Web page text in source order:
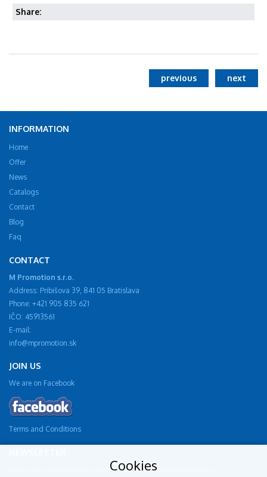
Share:
next
previous
INFORMATION
Home
Offer
News
Catalogs
Contact
Blog
Faq
CONTACT
M Promotion s.r.o.
Address: Pribišova 39, 841 05 Bratislava
Phone: +421 905 835 621
IČO: 45913561
E-mail:
info@mpromotion.sk
JOIN US
We are on Facebook
Terms and Conditions
Enter your e-mail address and receive new product notifications.
Cookies